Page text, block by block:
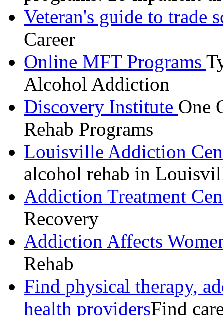
Veteran's guide to trade
Career
Online MFT Programs
Alcohol Addiction
Discovery Institute One
Rehab Programs
Louisville Addiction
alcohol rehab in
Addiction Treatment
Recovery
Addiction Affects
Rehab
Find physical therapy,
health providersFind